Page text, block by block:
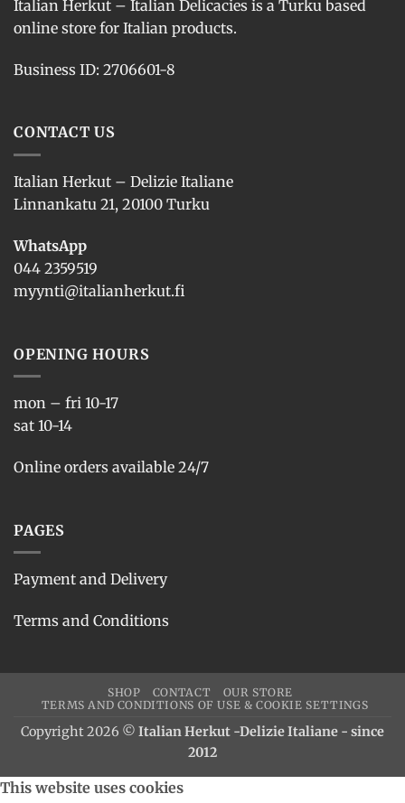
Italian Herkut – Italian Delicacies is a Turku based
online store for Italian products.
Business ID: 2706601-8
CONTACT US
Italian Herkut – Delizie Italiane
Linnankatu 21, 20100 Turku
WhatsApp
044 2359519
myynti@italianherkut.fi
OPENING HOURS
mon – fri 10-17
sat 10-14
Online orders available 24/7
PAGES
Payment and Delivery
Terms and Conditions
SHOP CONTACT
OUR STORE
TERMS AND CONDITIONS OF USE & COOKIE SETTINGS
Copyright 2026 © Italian Herkut -Delizie Italiane - since
2012
This website uses cookies